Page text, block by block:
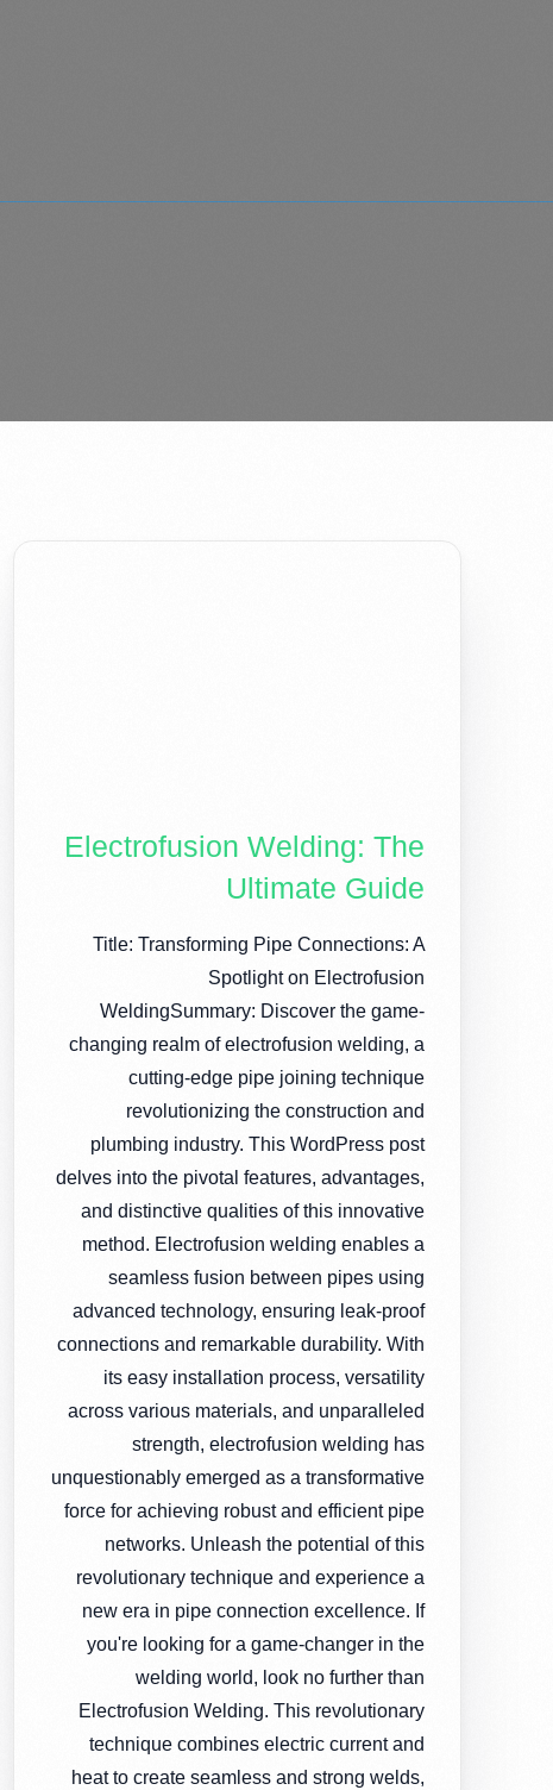
Electrofusion Welding: The
Ultimate Guide
Title: Transforming Pipe Connections: A
Spotlight on Electrofusion
WeldingSummary: Discover the game-
changing realm of electrofusion welding, a
cutting-edge pipe joining technique
revolutionizing the construction and
plumbing industry. This WordPress post
delves into the pivotal features, advantages,
and distinctive qualities of this innovative
method. Electrofusion welding enables a
seamless fusion between pipes using
advanced technology, ensuring leak-proof
connections and remarkable durability. With
its easy installation process, versatility
across various materials, and unparalleled
strength, electrofusion welding has
unquestionably emerged as a transformative
force for achieving robust and efficient pipe
networks. Unleash the potential of this
revolutionary technique and experience a
new era in pipe connection excellence. If
you're looking for a game-changer in the
welding world, look no further than
Electrofusion Welding. This revolutionary
technique combines electric current and
heat to create seamless and strong welds,